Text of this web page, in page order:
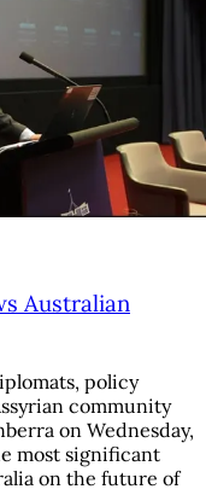
Australian
policy
community
on Wednesday,
most significant
on the future of